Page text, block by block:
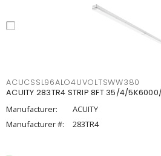
ACUCSSL96ALO4UVOLTSWW380
ACUITY 283TR4 STRIP 8FT 35/4/
Manufacturer:
ACUITY
Manufacturer #:
283TR4